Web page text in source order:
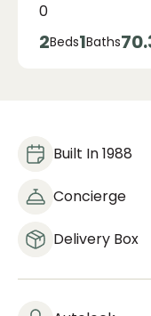
0
2Beds1Baths
Built In 1988
Concierge
Delivery Box